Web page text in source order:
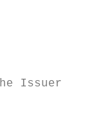
Issuer